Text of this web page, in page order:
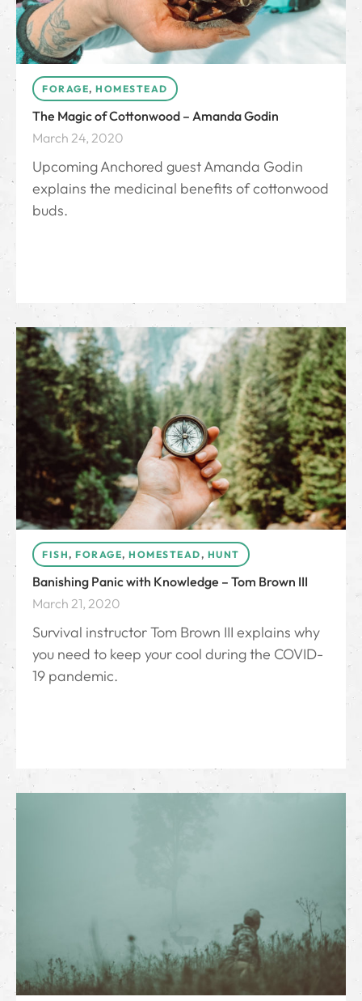
FORAGE, HOMESTEAD
The Magic of Cottonwood – Amanda Godin
March 24, 2020
Upcoming Anchored guest Amanda Godin
explains the medicinal benefits of cottonwood
buds.
FISH, FORAGE, HOMESTEAD, HUNT
Banishing Panic with Knowledge – Tom Brown III
March 21, 2020
Survival instructor Tom Brown III explains why
you need to keep your cool during the COVID-
19 pandemic.